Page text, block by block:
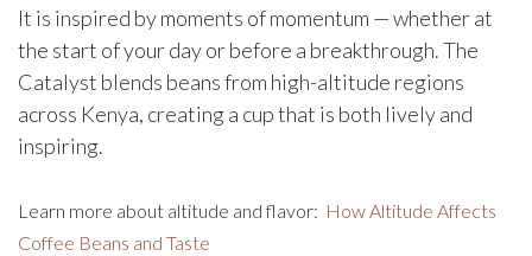
It is inspired by moments of momentum — whether at
the start of your day or before a breakthrough. The
Catalyst blends beans from high-altitude regions
across Kenya, creating a cup that is both lively and
inspiring.
Learn more about altitude and flavor: How Altitude Affects
Coffee Beans and Taste